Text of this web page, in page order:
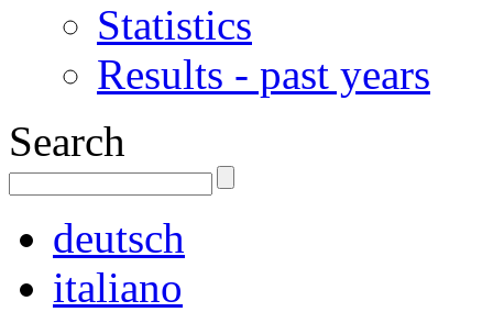
Statistics
Results - past years
Search
deutsch
italiano